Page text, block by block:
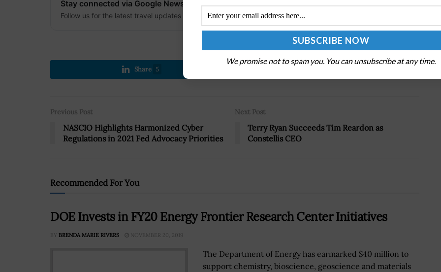
Stay connected via Google News
Follow us for the latest travel updates and guides.
Share 5
Previous Post
NASCIO Highlights Harmonized Cyber
Regulations in 2021 Fed Advocacy Priorities
Next Post
Terry Ryan Succeeds Tim Reardon as
Constellis CEO
Recommended For You
DOE Invests in FY20 Energy Frontier Research Center Initiatives
BY BRENDA MARIE RIVERS NOVEMBER 20, 2019
The Department of Energy has earmarked $40 million to
support chemistry, bioscience, geoscience and materials
We promise not to spam you. You can unsubscribe at any time.